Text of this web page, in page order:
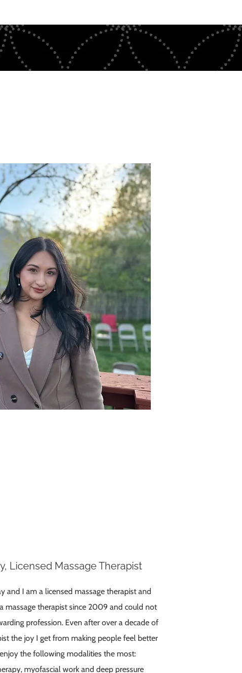
Licensed Massage Therapist
and I am a licensed massage therapist and
massage therapist since 2009 and could not
profession. Even after over a decade of
the joy I get from making people feel better
the following modalities the most:
myofascial work and deep pressure